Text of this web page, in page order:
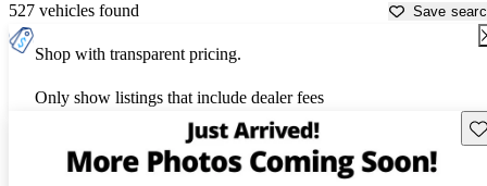
527 vehicles found Save
Shop with transparent pricing.
Only show listings that include dealer fees